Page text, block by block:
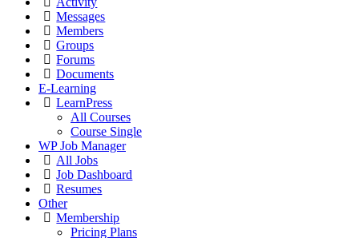
Messages
Members
Groups
Forums
Documents
E-Learning
LearnPress
All Courses
Course Single
WP Job Manager
All Jobs
Job Dashboard
Resumes
Other
Membership
Pricing Plans